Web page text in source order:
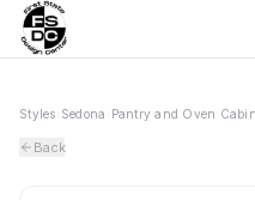
Styles Sedona Pantry and Oven
Back